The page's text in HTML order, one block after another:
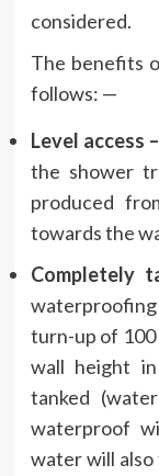
considered.
The benefits
follows: —
Level access –
the shower
produced
towards the
Completely
waterproofing
turn-up of 100
wall height
tanked
waterproof
water will